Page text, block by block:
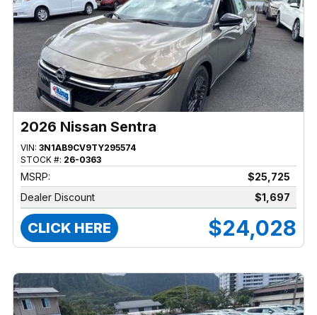
2026 Nissan Sentra
VIN: 3N1AB9CV9TY295574
STOCK #: 26-0363
MSRP:
$25,725
Dealer Discount
$1,697
CLICK HERE $24,028